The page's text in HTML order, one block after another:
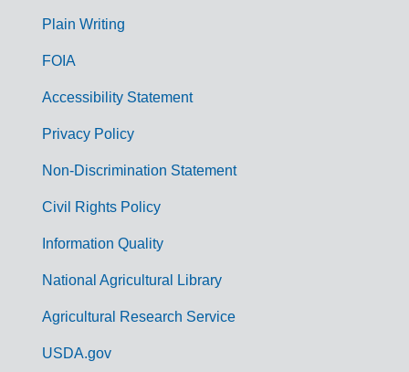
G
m
Plain Writing
FOIA
Accessibility Statement
Privacy Policy
Non-Discrimination Statement
Civil Rights Policy
Information Quality
National Agricultural Library
Agricultural Research Service
USDA.gov